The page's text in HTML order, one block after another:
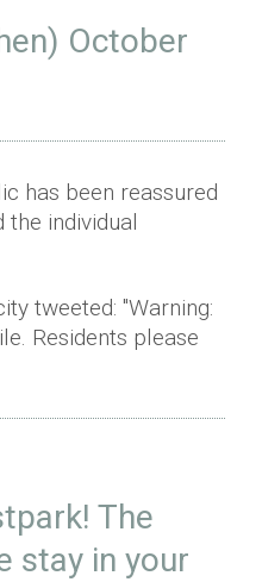
October
has been reassured
individual
tweeted: "Warning:
Residents please
The
stay in your